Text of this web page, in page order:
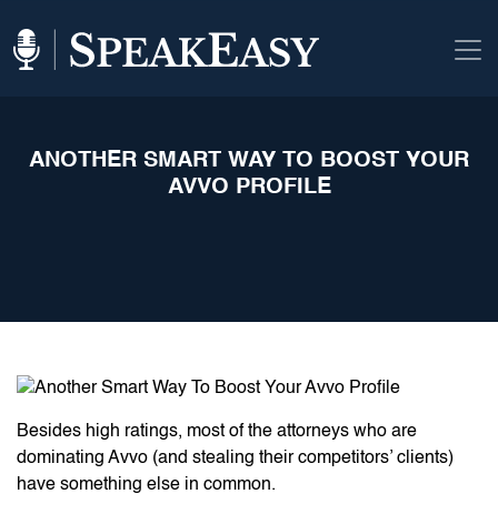
ANOTHER SMART WAY TO BOOST YOUR
AVVO PROFILE
Besides high ratings, most of the attorneys who are
dominating Avvo (and stealing their competitors’ clients)
have something else in common.